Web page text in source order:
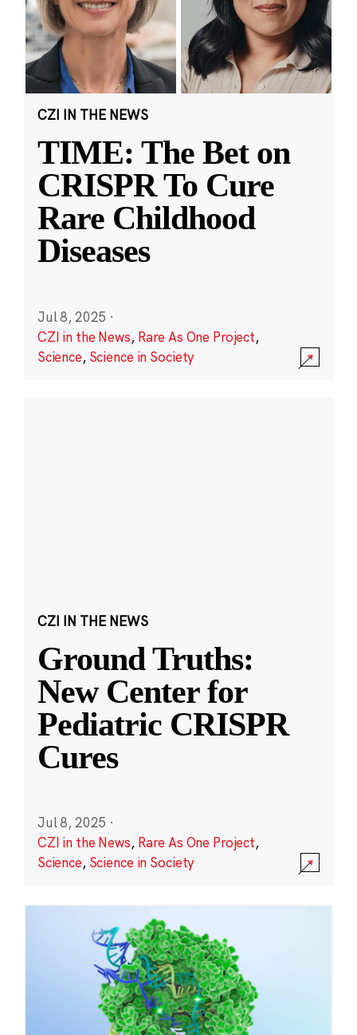
CZI IN THE NEWS
TIME: The Bet on
CRISPR To Cure
Rare Childhood
Diseases
Jul 8, 2025 ·
CZI in the News, Rare As One Project,
Science, Science in Society
CZI IN THE NEWS
Ground Truths:
New Center for
Pediatric CRISPR
Cures
Jul 8, 2025 ·
CZI in the News, Rare As One Project,
Science, Science in Society